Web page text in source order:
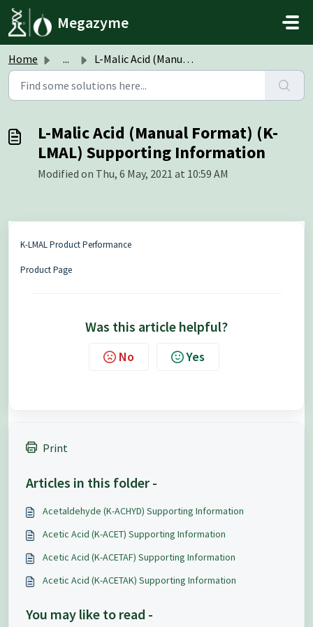
Skip to main content
Megazyme
Home ... L-Malic Acid (Manual Format) (K-LMAL) Supporting Informat...
L-Malic Acid (Manual Format) (K-
LMAL) Supporting Information
Modified on Thu, 6 May, 2021 at 10:59 AM
K-LMAL Product Performance
Product Page
Was this article helpful?
No Yes
Print
Articles in this folder -
Acetaldehyde (K-ACHYD) Supporting Information
Acetic Acid (K-ACET) Supporting Information
Acetic Acid (K-ACETAF) Supporting Information
Acetic Acid (K-ACETAK) Supporting Information
You may like to read -